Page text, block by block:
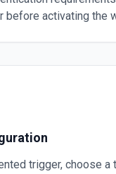
before activating the
trigger, choose a